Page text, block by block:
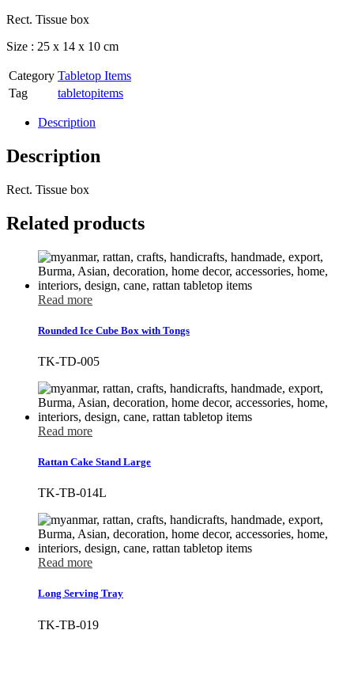
Rect. Tissue box
Size : 25 x 14 x 10 cm
Category Tabletop Items
Tag
tabletopitems
Description
Description
Rect. Tissue box
Related products
Read more
Rounded Ice Cube Box with Tongs
TK-TD-005
Read more
Rattan Cake Stand Large
TK-TB-014L
Read more
Long Serving Tray
TK-TB-019